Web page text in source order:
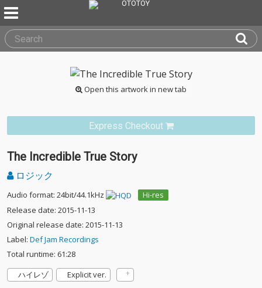
Open this artwork in new tab
Express Checkout
The Incredible True Story
ロジック
Audio format: 24bit/44.1kHz
Hi-res
Release date: 2015-11-13
Original release date: 2015-11-13
Label: Def Jam Recordings
Total runtime: 61:28
ハイレゾ
Explicit ver.